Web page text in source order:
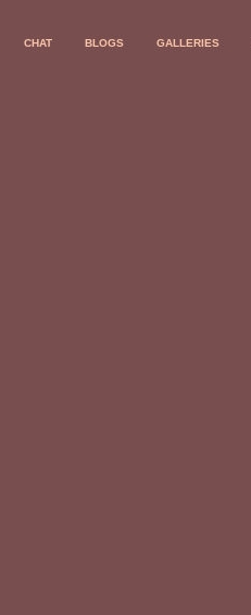
CHAT BLOGS GALLERIES